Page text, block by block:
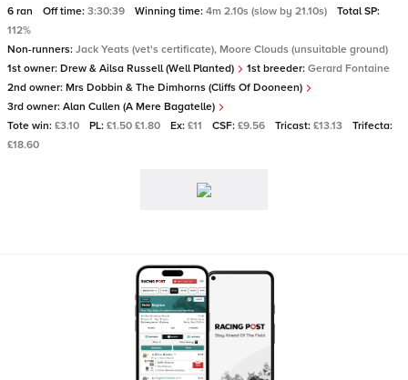
6 ran Off time: 3:30:39 Winning time: 4m 2.10s (slow by 21.10s)
Total SP:
112%
Non-runners: Jack Yeats (vet's certificate), Moore Clouds (unsuitable ground)
1st owner: Drew & Ailsa Russell (Well Planted) 1st breeder: Gerard Fontaine
2nd owner: Mrs Dobbin & The Dimhorns (Cliffs Of Dooneen)
3rd owner: Alan Cullen (A Mere Bagatelle)
Tote win: £3.10 PL: £1.50 £1.80 Ex: £11 CSF: £9.56 Tricast: £13.13
Trifecta:
£18.60